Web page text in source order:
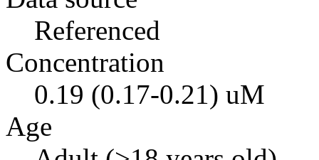
Referenced
Concentration
0.19 (0.17-0.21) uM
Age